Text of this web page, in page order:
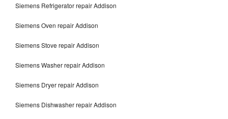
Siemens Refrigerator repair Addison
Siemens Oven repair Addison
Siemens Stove repair Addison
Siemens Washer repair Addison
Siemens Dryer repair Addison
Siemens Dishwasher repair Addison